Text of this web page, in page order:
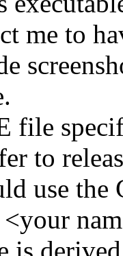
me to
file
to
use the